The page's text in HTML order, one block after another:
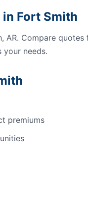
Fort Smith
AR. Compare
needs.
premiums